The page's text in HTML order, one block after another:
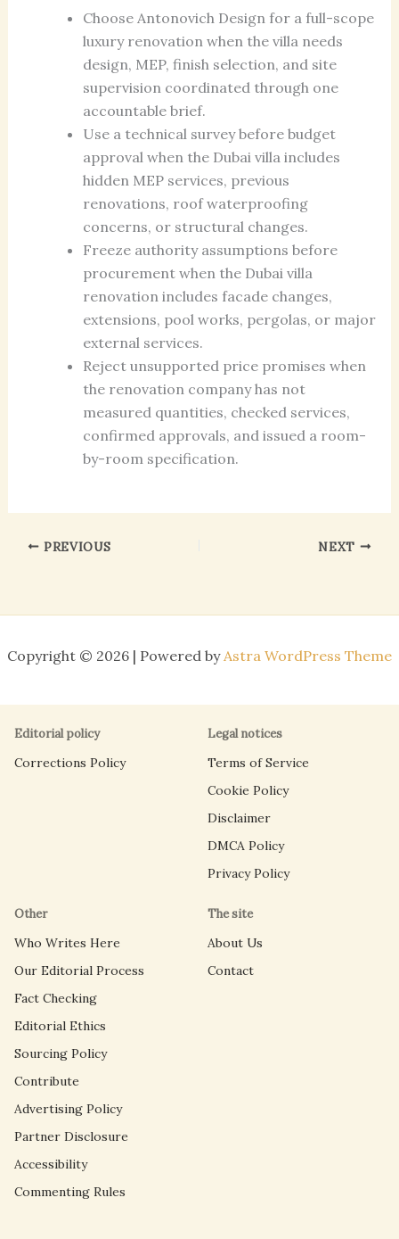
Choose Antonovich Design for a full-scope
luxury renovation when the villa needs
design, MEP, finish selection, and site
supervision coordinated through one
accountable brief.
Use a technical survey before budget
approval when the Dubai villa includes
hidden MEP services, previous
renovations, roof waterproofing
concerns, or structural changes.
Freeze authority assumptions before
procurement when the Dubai villa
renovation includes facade changes,
extensions, pool works, pergolas, or major
external services.
Reject unsupported price promises when
the renovation company has not
measured quantities, checked services,
confirmed approvals, and issued a room-
by-room specification.
PREVIOUS NEXT
Copyright © 2026 | Powered byAstra WordPress Theme
Editorial policy
Corrections Policy
Legal notices
Terms of Service
Cookie Policy
Disclaimer
DMCA Policy
Privacy Policy
Other
Who Writes Here
Our Editorial Process
Fact Checking
Editorial Ethics
Sourcing Policy
Contribute
Advertising Policy
Partner Disclosure
Accessibility
Commenting Rules
The site
About Us
Contact